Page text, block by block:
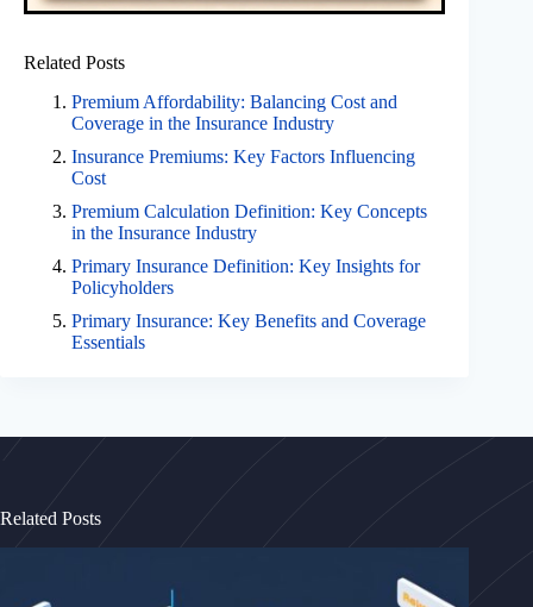
Related Posts
Premium Affordability: Balancing Cost and
Coverage in the Insurance Industry
Insurance Premiums: Key Factors Influencing
Cost
Premium Calculation Definition: Key Concepts
in the Insurance Industry
Primary Insurance Definition: Key Insights for
Policyholders
Primary Insurance: Key Benefits and Coverage
Essentials
Related Posts